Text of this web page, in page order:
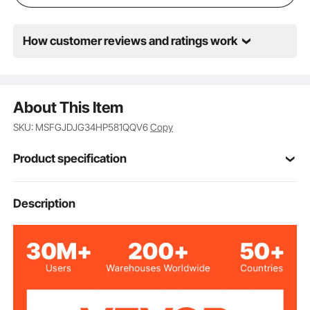
How customer reviews and ratings work
About This Item
SKU: MSFGJDJG34HP581QQV6Copy
Product specification
Voltage
Rotation Speed 1075RPM
Description